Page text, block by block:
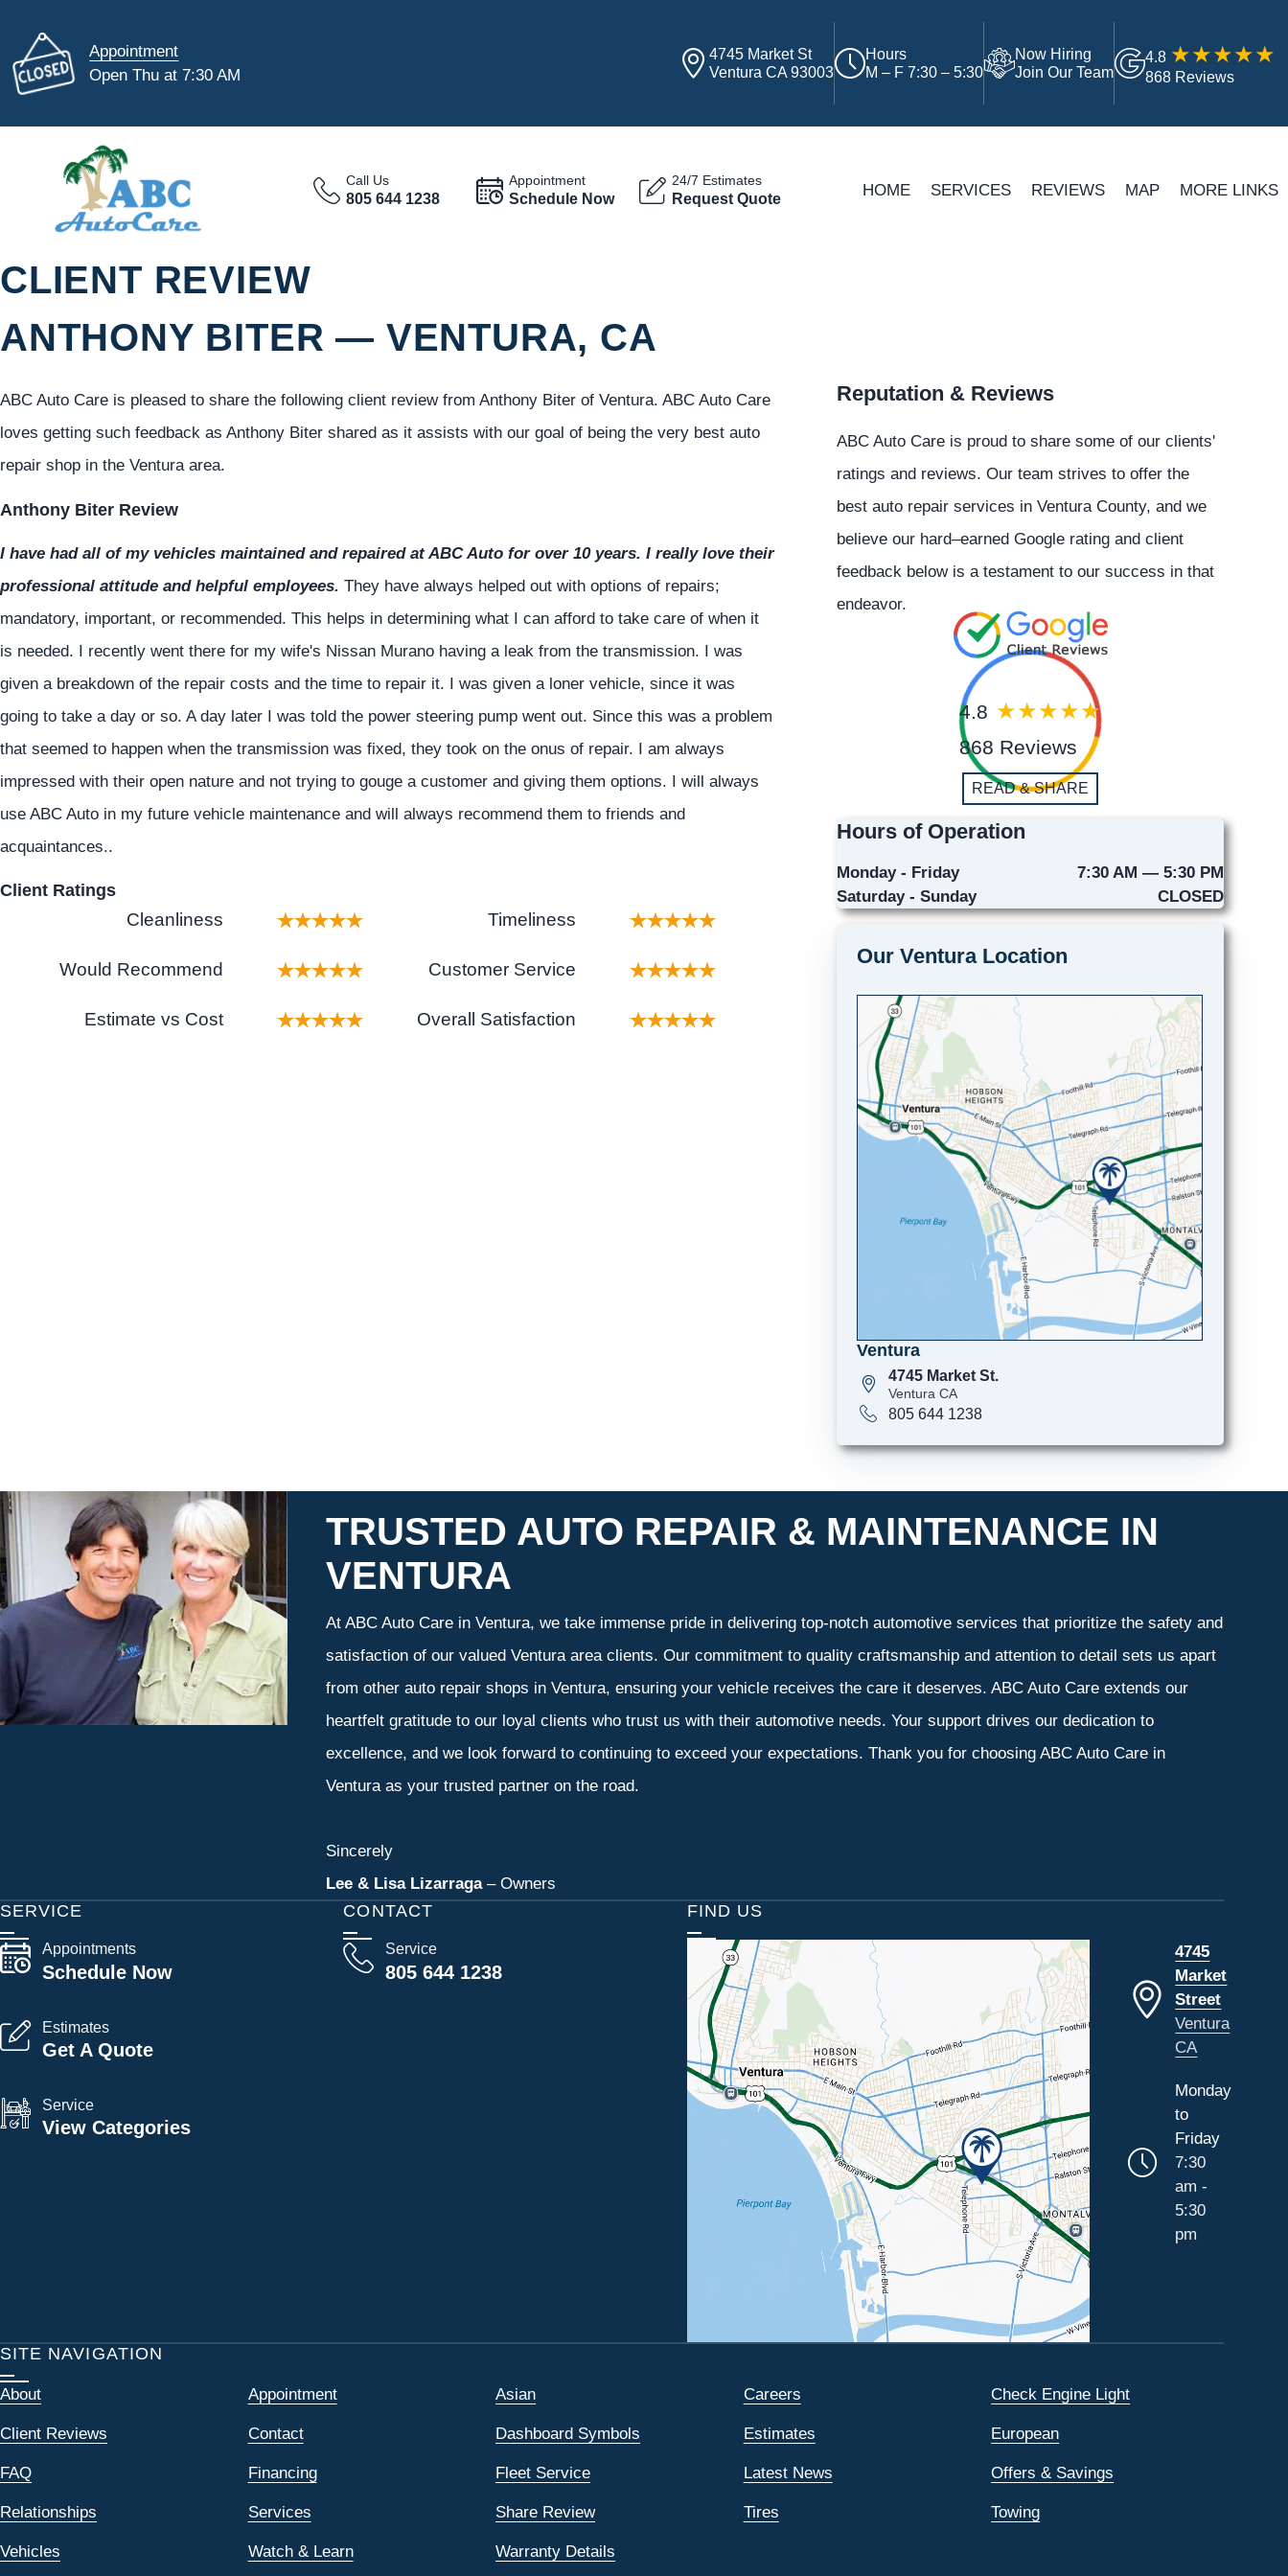
Appointment
Open Thu at 7:30 AM
4745 Market St
Ventura CA 93003
Hours
M – F 7:30 – 5:30
Now Hiring
Join Our Team
4.8
868 Reviews
Call Us
805 644 1238
Appointment
Schedule Now
24/7 Estimates
Request Quote HOME SERVICES REVIEWS MAP MORE LINKS
CLIENT REVIEW
ANTHONY BITER — VENTURA, CA
ABC Auto Care is pleased to share the following client review from Anthony Biter of Ventura. ABC Auto Care
loves getting such feedback as Anthony Biter shared as it assists with our goal of being the very best auto
repair shop in the Ventura area.
Anthony Biter Review
I have had all of my vehicles maintained and repaired at ABC Auto for over 10 years. I really love their
professional attitude and helpful employees. They have always helped out with options of repairs;
mandatory, important, or recommended. This helps in determining what I can afford to take care of when it
is needed. I recently went there for my wife's Nissan Murano having a leak from the transmission. I was
given a breakdown of the repair costs and the time to repair it. I was given a loner vehicle, since it was
going to take a day or so. A day later I was told the power steering pump went out. Since this was a problem
that seemed to happen when the transmission was fixed, they took on the onus of repair. I am always
impressed with their open nature and not trying to gouge a customer and giving them options. I will always
use ABC Auto in my future vehicle maintenance and will always recommend them to friends and
acquaintances..
Client Ratings
Cleanliness
Timeliness
Would Recommend Customer Service
Estimate vs Cost Overall Satisfaction
Reputation & Reviews
ABC Auto Care is proud to share some of our clients'
ratings and reviews. Our team strives to offer the
best auto repair services in Ventura County, and we
believe our hard–earned Google rating and client
feedback below is a testament to our success in that
endeavor.
4.8
868 Reviews
READ & SHARE
Hours of Operation
Monday - Friday
7:30 AM — 5:30 PM
Saturday - Sunday
CLOSED
Our Ventura Location
Ventura
4745 Market St.
Ventura CA
805 644 1238
TRUSTED AUTO REPAIR & MAINTENANCE IN
VENTURA
At ABC Auto Care in Ventura, we take immense pride in delivering top-notch automotive services that prioritize the safety and
satisfaction of our valued Ventura area clients. Our commitment to quality craftsmanship and attention to detail sets us apart
from other auto repair shops in Ventura, ensuring your vehicle receives the care it deserves. ABC Auto Care extends our
heartfelt gratitude to our loyal clients who trust us with their automotive needs. Your support drives our dedication to
excellence, and we look forward to continuing to exceed your expectations. Thank you for choosing ABC Auto Care in
Ventura as your trusted partner on the road.
Sincerely
Lee & Lisa Lizarraga– Owners
CONTACT
Service
805 644 1238
SERVICE
Appointments
Schedule Now
Estimates
Get A Quote
Service
View Categories
FIND US
4745
Market
Street
Ventura
CA
Monday
to
Friday
7:30
am -
5:30
pm
SITE NAVIGATION
About Appointment Asian Careers Check Engine Light
Client Reviews Contact Dashboard Symbols Estimates European
FAQ Financing Fleet Service Latest News Offers & Savings
Relationships Services Share Review Tires Towing
Vehicles Watch & Learn Warranty Details